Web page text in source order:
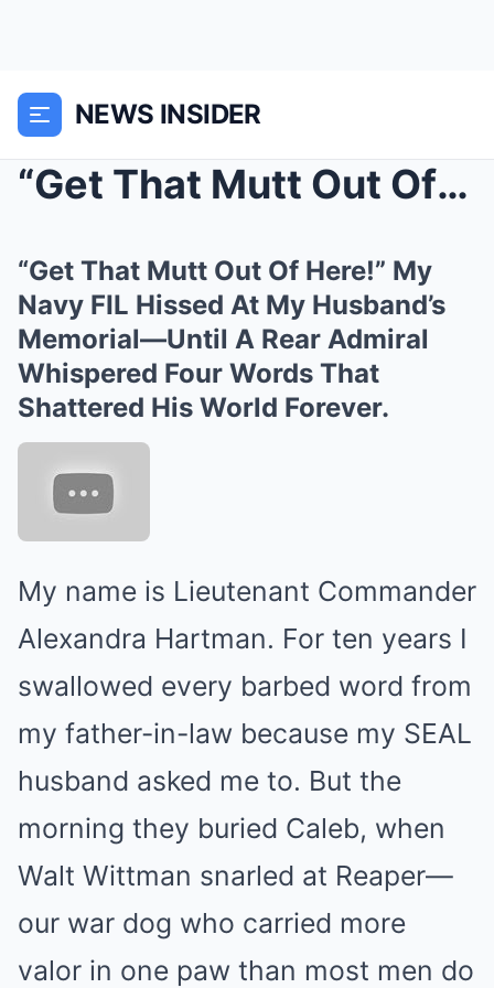
NEWS INSIDER
“Get That Mutt Out Of Here!” My Navy F...
“Get That Mutt Out Of Here!” My
Navy FIL Hissed At My Husband’s
Memorial—Until A Rear Admiral
Whispered Four Words That
Shattered His World Forever.
My name is Lieutenant Commander
Alexandra Hartman. For ten years I
swallowed every barbed word from
my father-in-law because my SEAL
husband asked me to. But the
morning they buried Caleb, when
Walt Wittman snarled at Reaper—
our war dog who carried more
valor in one paw than most men do